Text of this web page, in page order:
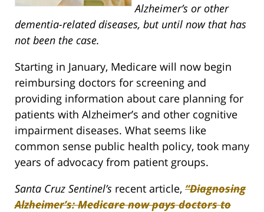
Alzheimer’s or other
dementia-related diseases, but until now that has
not been the case.
Starting in January, Medicare will now begin
reimbursing doctors for screening and
providing information about care planning for
patients with Alzheimer’s and other cognitive
impairment diseases. What seems like
common sense public health policy, took many
years of advocacy from patient groups.
Santa Cruz Sentinel’s recent article, “Diagnosing
Alzheimer’s: Medicare now pays doctors to